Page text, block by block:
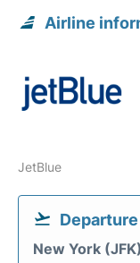
Airline
JetBlue
Departure
New York (JFK)